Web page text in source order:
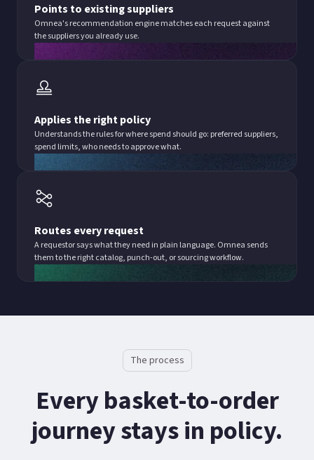
Points to existing suppliers
Omnea's recommendation engine matches each request against
the suppliers you already use.
Applies the right policy
Understands the rules for where spend should go: preferred suppliers,
spend limits, who needs to approve what.
Routes every request
A requestor says what they need in plain language. Omnea sends
them to the right catalog, punch-out, or sourcing workflow.
The process
Every basket-to-order
journey stays in policy.